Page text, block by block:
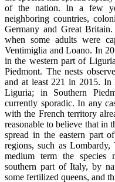
of the nation. In a few
neighboring countries,
Germany and Great
when some adults were
Ventimiglia and Loano. In
in the western part of
Piedmont. The nests
and at least 221 in 2015. In
Liguria; in Southern
currently sporadic. In any
with the French territory
reasonable to believe that in
spread in the eastern part
regions, such as
medium term the species
southern part of Italy, by
some fertilized queens, and